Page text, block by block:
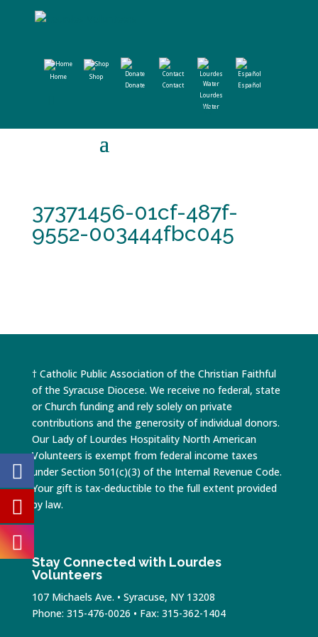
Home
Shop
Donate
Contact
Lourdes
Water
Español
37371456-01cf-487f-
9552-003444fbc045
† Catholic Public Association of the Christian Faithful
of the Syracuse Diocese. We receive no federal, state
or Church funding and rely solely on private
contributions and the generosity of individual donors.
Our Lady of Lourdes Hospitality North American
Volunteers is exempt from federal income taxes
under Section 501(c)(3) of the Internal Revenue Code.
Your gift is tax-deductible to the full extent provided
by law.
Stay Connected with Lourdes
Volunteers
107 Michaels Ave. • Syracuse, NY 13208
Phone: 315-476-0026 • Fax: 315-362-1404